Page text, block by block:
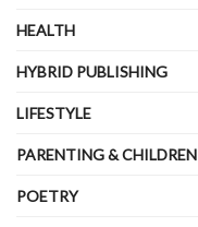
HEALTH
HYBRID PUBLISHING
LIFESTYLE
PARENTING & CHILDREN
POETRY